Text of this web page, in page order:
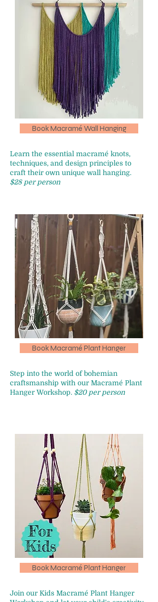
Book Macramé Wall Hanging
Learn the essential macramé knots,
techniques, and design principles to
craft their own unique wall hanging.
$28 per person
Book Macramé Plant Hanger
Step into the world of bohemian
craftsmanship with our Macramé Plant
Hanger Workshop. $20 per person
Book Macramé Plant Hanger
Join our Kids Macramé Plant Hanger